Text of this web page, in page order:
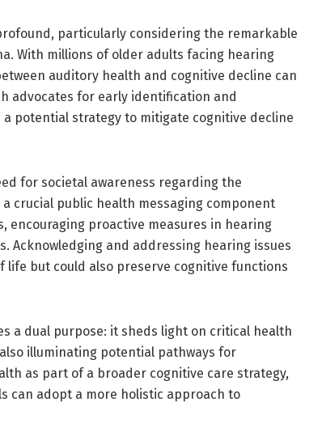
particularly considering the remarkable
With millions of older adults facing hearing
auditory health and cognitive decline can
advocates for early identification and
potential strategy to mitigate cognitive decline
for societal awareness regarding the
crucial public health messaging component
encouraging proactive measures in hearing
Acknowledging and addressing hearing issues
life but could also preserve cognitive functions
a dual purpose: it sheds light on critical health
illuminating potential pathways for
as part of a broader cognitive care strategy,
can adopt a more holistic approach to